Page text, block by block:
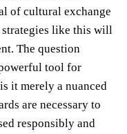
of cultural exchange
like this will
The question
tool for
it merely a nuanced
are necessary to
responsibly and